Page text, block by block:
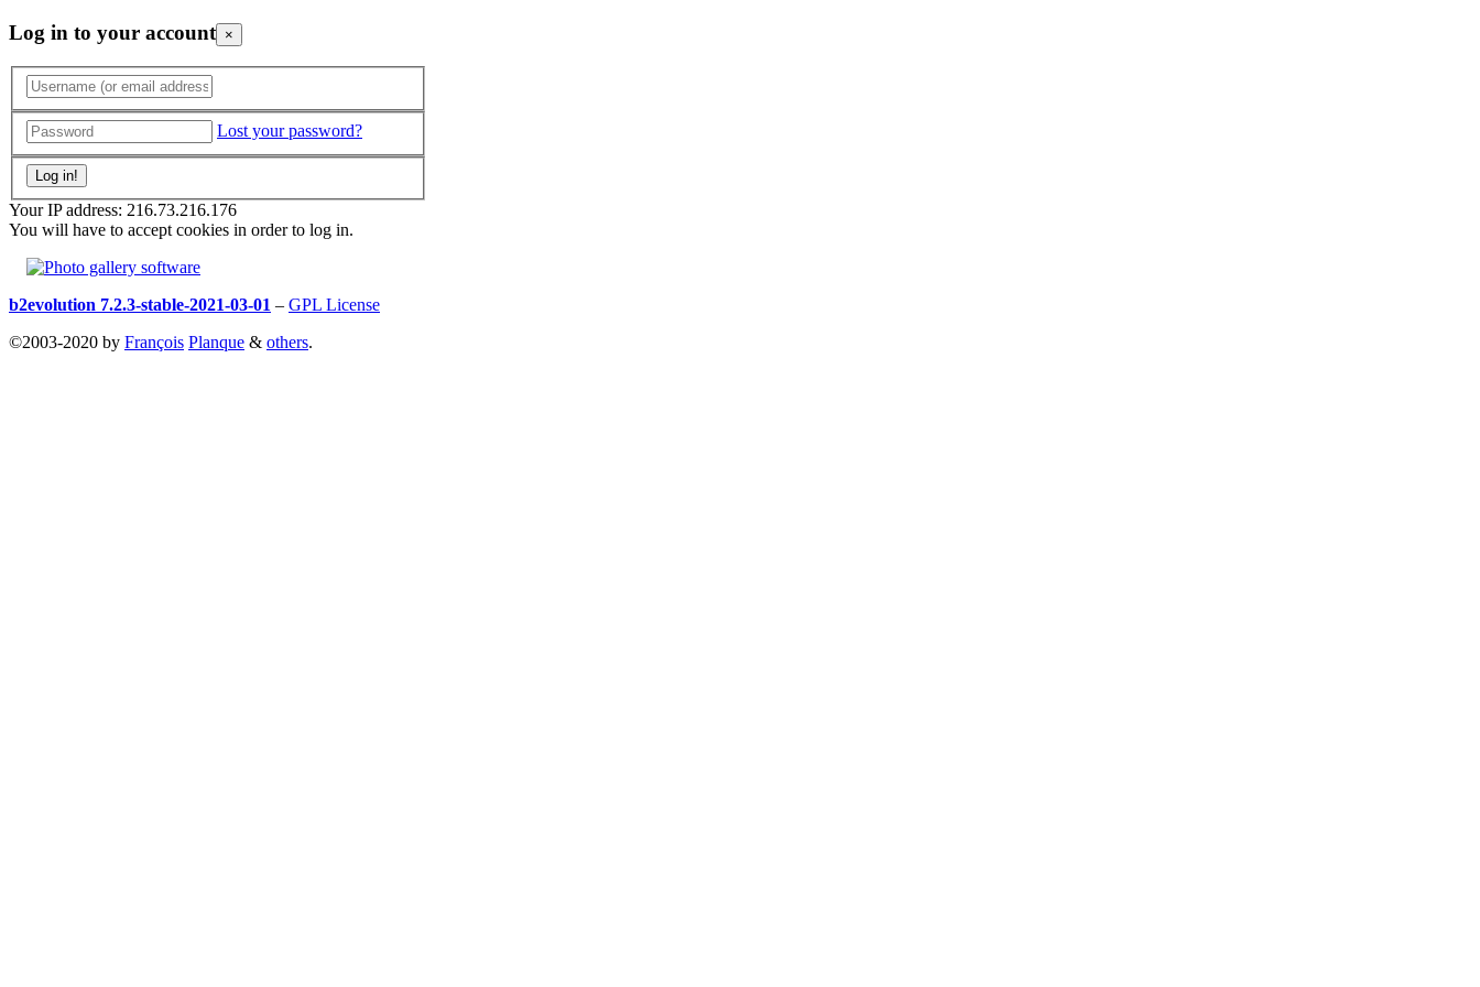
Log in to your account ×
Lost your password?
Your IP address: 216.73.216.176
You will have to accept cookies in order to log in.
b2evolution 7.2.3-stable-2021-03-01 – GPL License
©2003-2020 by François Planque & others.